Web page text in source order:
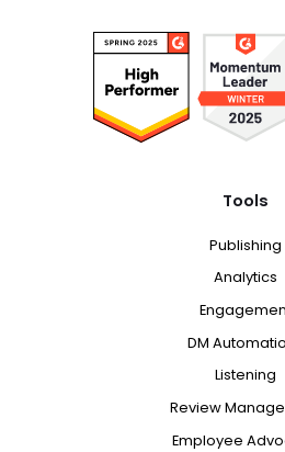
Tools
Publishing
Analytics
DM
Listening
Review
Employee